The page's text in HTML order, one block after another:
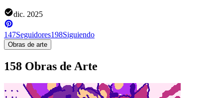
dic. 2025
147Seguidores198Siguiendo
Obras de arte
158 Obras de Arte